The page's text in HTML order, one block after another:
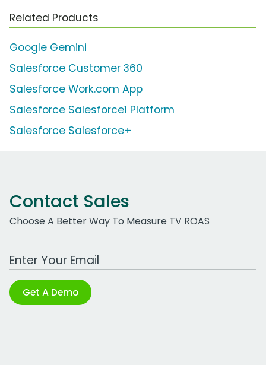
Related Products
Google Gemini
Salesforce Customer 360
Salesforce Work.com App
Salesforce Salesforce1 Platform
Salesforce Salesforce+
Contact Sales
Choose A Better Way To Measure TV ROAS
Work Email Address
Get A Demo